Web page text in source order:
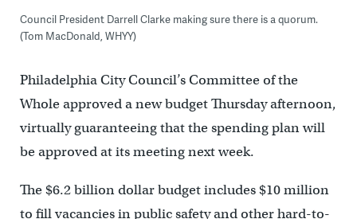
Council President Darrell Clarke making sure there is a quorum.
(Tom MacDonald, WHYY)
Philadelphia City Council’s Committee of the
Whole approved a new budget Thursday afternoon,
virtually guaranteeing that the spending plan will
be approved at its meeting next week.
The $6.2 billion dollar budget includes $10 million
to fill vacancies in public safety and other hard-to-